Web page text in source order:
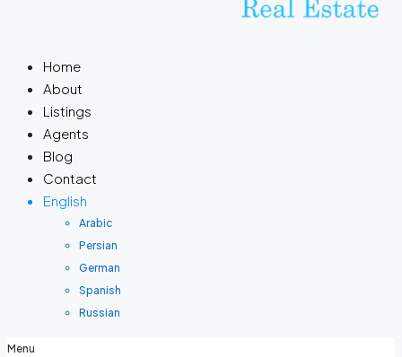
Home
About
Listings
Agents
Blog
Contact
English
Arabic
Persian
German
Spanish
Russian
Menu